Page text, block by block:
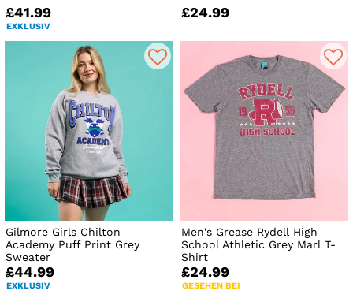
£41.99
EXKLUSIV
£24.99
Gilmore Girls Chilton
Academy Puff Print Grey
Sweater
£44.99
EXKLUSIV
Men's Grease Rydell High
School Athletic Grey Marl T-
Shirt
£24.99
GESEHEN BEI